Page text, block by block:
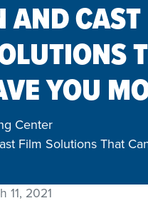
AND CAST
YOU
Center
Film Solutions That
11, 2021